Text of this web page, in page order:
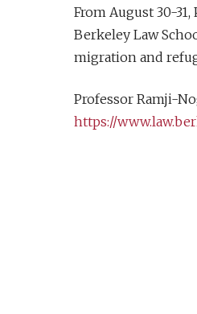
From August 30-
Berkeley Law
migration and
Professor Ramji-
https://